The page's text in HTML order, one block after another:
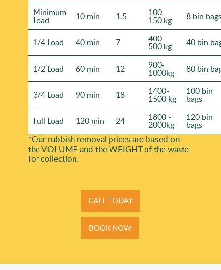
Minimum
Load 10 min 1.5 100-
150 kg 8 bin bags
1/4 Load 40 min 7 400-
500 kg 40 bin
1/2 Load 60 min 12 900-
1000kg 80 bin
3/4 Load 90 min 18 1400-
1500 kg
100 bin
bags
Full Load 120 min 24 1800 -
2000kg
120 bin
bags
*Our rubbish removal prіces are baѕed on
the VOLUME and the WEІGHT of the waste
for collection.
CALL TODAY
BOOK NOW